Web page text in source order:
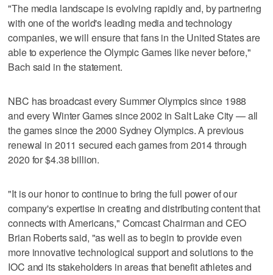
"The media landscape is evolving rapidly and, by partnering
with one of the world's leading media and technology
companies, we will ensure that fans in the United States are
able to experience the Olympic Games like never before,"
Bach said in the statement.
NBC has broadcast every Summer Olympics since 1988
and every Winter Games since 2002 in Salt Lake City — all
the games since the 2000 Sydney Olympics. A previous
renewal in 2011 secured each games from 2014 through
2020 for $4.38 billion.
"It is our honor to continue to bring the full power of our
company's expertise in creating and distributing content that
connects with Americans," Comcast Chairman and CEO
Brian Roberts said, "as well as to begin to provide even
more innovative technological support and solutions to the
IOC and its stakeholders in areas that benefit athletes and